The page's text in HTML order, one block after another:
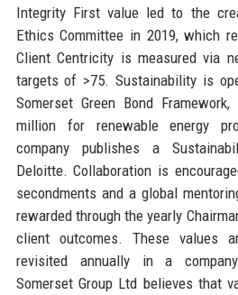
Integrity First value led to the
Ethics Committee in 2019, which
Client Centricity is measured via
targets of >75. Sustainability is
Somerset Green Bond
million for renewable energy
company publishes a
Deloitte. Collaboration is
secondments and a global
rewarded through the yearly
client outcomes. These values
revisited annually in a
Somerset Group Ltd believes that